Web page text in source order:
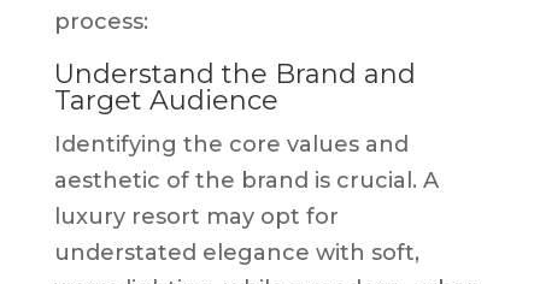
process:
Understand the Brand and
Target Audience
Identifying the core values and
aesthetic of the brand is crucial. A
luxury resort may opt for
understated elegance with soft,